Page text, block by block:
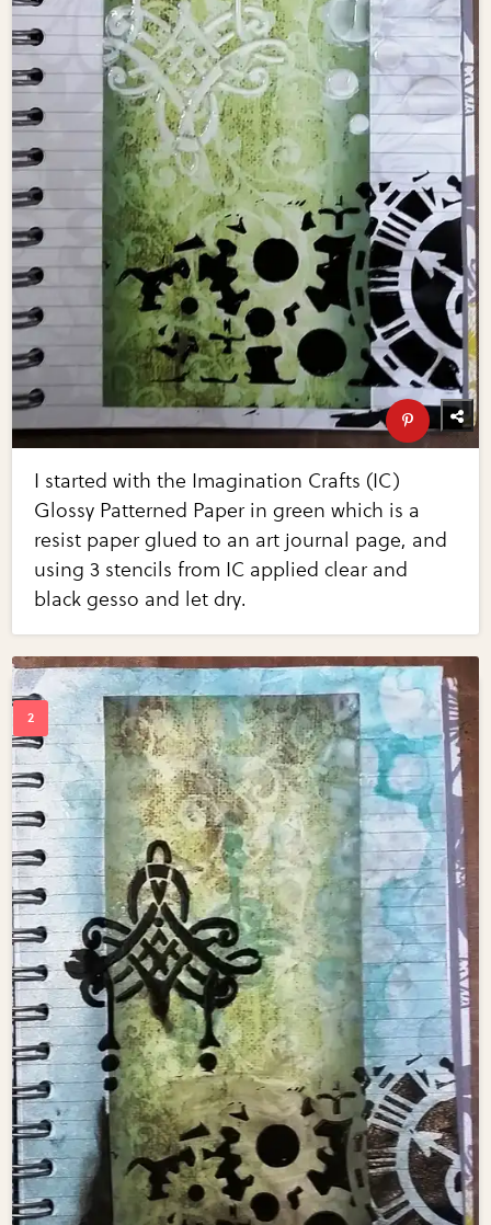
I started with the Imagination Crafts (IC)
Glossy Patterned Paper in green which is a
resist paper glued to an art journal page, and
using 3 stencils from IC applied clear and
black gesso and let dry.